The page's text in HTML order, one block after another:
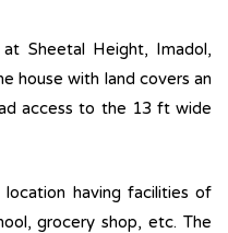
Sheetal Height, Imadol,
house with land covers an
access to the 13 ft wide
having facilities of
grocery shop, etc. The